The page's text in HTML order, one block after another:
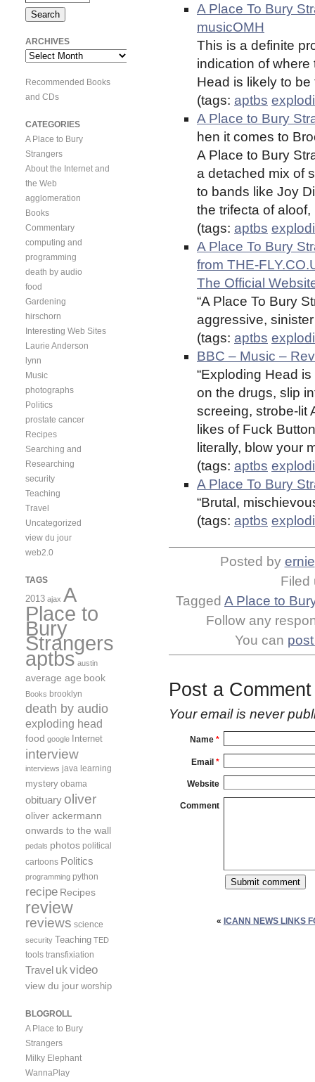
A Place To Bury
musicOMH
This is a definite
indication of
Head is likely to
(tags: aptbs
A Place to Bury
hen it comes to
A Place to Bury
a detached mix of
to bands like Joy
the trifecta of
(tags: aptbs
A Place To Bury
from THE-
The Official
“A Place To Bury
aggressive,
(tags: aptbs
BBC – Music –
“Exploding Head
on the drugs, slip
screeing, strobe-lit
likes of Fuck
literally, blow your
(tags: aptbs
A Place To Bury
“Brutal,
(tags: aptbs
Posted by ernie
Filed
Tagged A Place to
Follow any
You can
Post a Comment
Your email is never
Name *
Email *
Website
Comment
« ICANN NEWS LINKS
ARCHIVES
Archives
Recommended Books
and CDs
CATEGORIES
A Place to Bury
Strangers
About the Internet and
the Web
agglomeration
Books
Commentary
computing and
programming
death by audio
food
Gardening
hirschorn
Interesting Web Sites
Laurie Anderson
lynn
Music
photographs
Politics
prostate cancer
Recipes
Searching and
Researching
security
Teaching
Travel
Uncategorized
view du jour
web2.0
TAGS
2013 ajax A
Place to
Bury
Strangers
aptbs austin
average age book
Books brooklyn
death by audio
exploding head
food google Internet
interview
interviews java learning
mystery obama
obituary oliver
oliver ackermann
onwards to the wall
pedals photos political
cartoons Politics
programming python
recipe Recipes
review
reviews science
security Teaching TED
tools transfixiation
Travel ukvideo
view du jour worship
BLOGROLL
A Place to Bury
Strangers
Milky Elephant
WannaPlay